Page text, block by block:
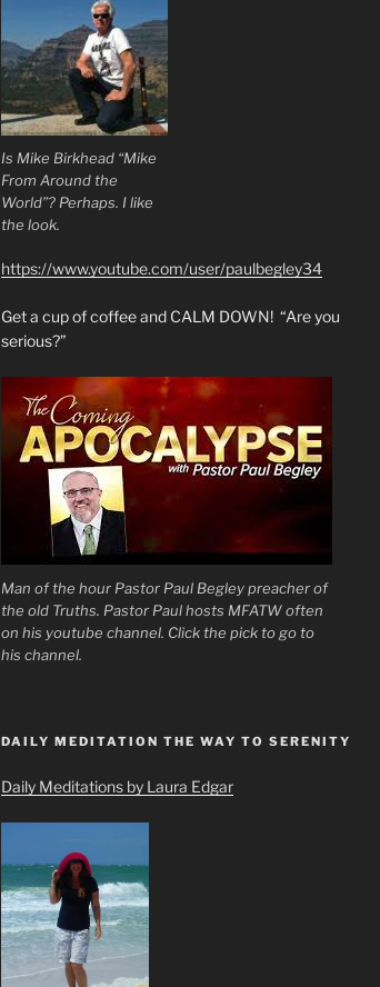
Is Mike Birkhead “Mike
From Around the
World”? Perhaps. I like
the look.
https://www.youtube.com/user/paulbegley34
Get a cup of coffee and CALM DOWN! “Are you
serious?”
Man of the hour Pastor Paul Begley preacher of
the old Truths. Pastor Paul hosts MFATW often
on his youtube channel. Click the pick to go to
his channel.
DAILY MEDITATION THE WAY TO SERENITY
Daily Meditations by Laura Edgar